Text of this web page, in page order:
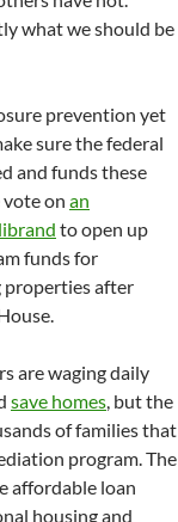
what we should be
prevention yet
sure the federal
and funds these
on an
to open up
funds for
properties after
are waging daily
save homes, but the
of families that
program. The
affordable loan
housing and